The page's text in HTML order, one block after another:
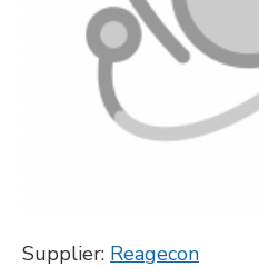
Supplier: Reagecon